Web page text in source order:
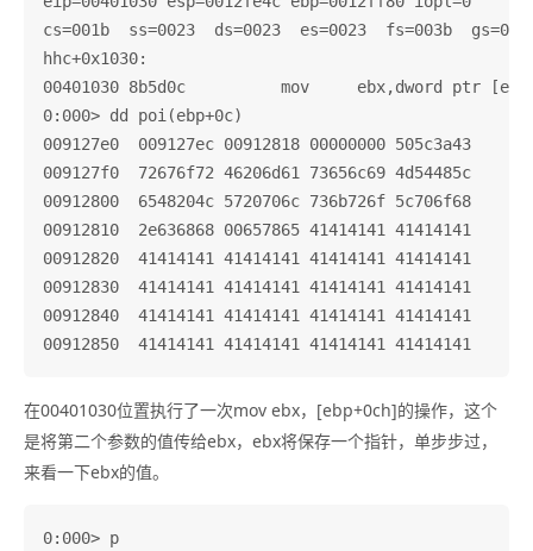
cs=001b  ss=0023  ds=0023  es=0023  fs=003b
hhc+0x1030:
00401030 8b5d0c          mov     ebx,dword ptr
0:000> dd poi(ebp+0c)
009127e0  009127ec 00912818 00000000 505c3a43
009127f0  72676f72 46206d61 73656c69 4d54485c
00912800  6548204c 5720706c 736b726f 5c706f68
00912810  2e636868 00657865 41414141 41414141
00912820  41414141 41414141 41414141 41414141
00912830  41414141 41414141 41414141 41414141
00912840  41414141 41414141 41414141 41414141
在00401030位置执行了一次mov ebx，[ebp+0ch]的操作，这个
是将第二个参数的值传给ebx，ebx将保存一个指针，单步步过，
来看一下ebx的值。
0:000> p